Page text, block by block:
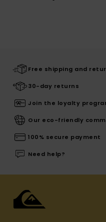
Free shipping and
30-day returns
Join the loyalty
Our eco-friendly
100% secure payment
Need help?